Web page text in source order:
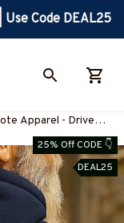
Code DEAL25
Apparel - Drive
Hoodie & More-
25% Off CODE 👇
DEAL25